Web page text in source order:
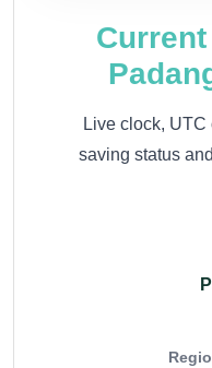
Live clock,
saving status